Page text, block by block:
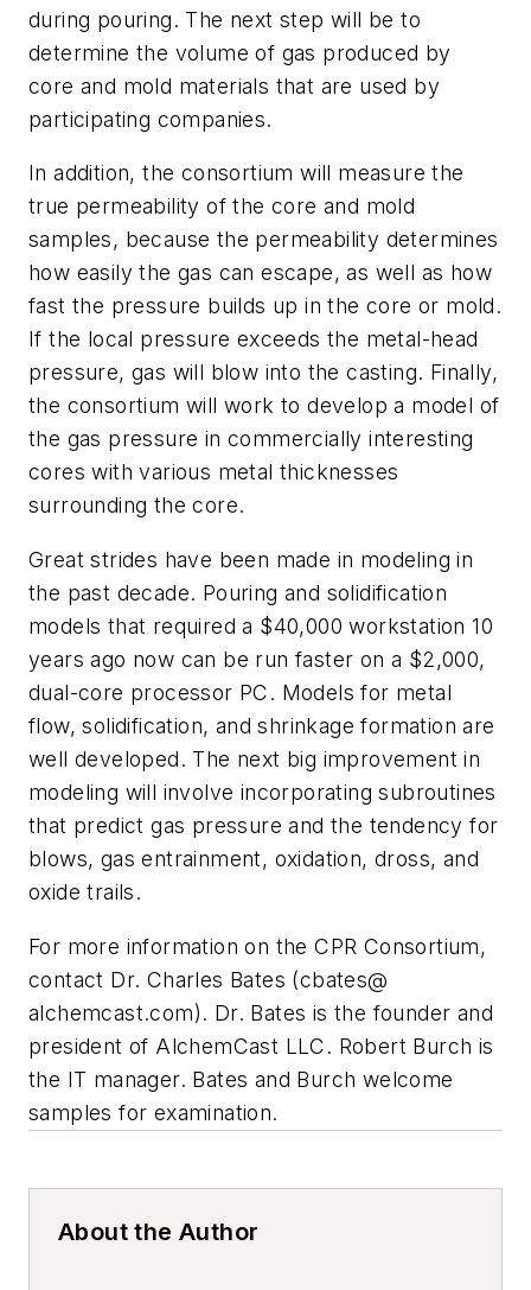
during pouring. The next step will be to
determine the volume of gas produced by
core and mold materials that are used by
participating companies.
In addition, the consortium will measure the
true permeability of the core and mold
samples, because the permeability determines
how easily the gas can escape, as well as how
fast the pressure builds up in the core or mold.
If the local pressure exceeds the metal-head
pressure, gas will blow into the casting. Finally,
the consortium will work to develop a model of
the gas pressure in commercially interesting
cores with various metal thicknesses
surrounding the core.
Great strides have been made in modeling in
the past decade. Pouring and solidification
models that required a $40,000 workstation 10
years ago now can be run faster on a $2,000,
dual-core processor PC. Models for metal
flow, solidification, and shrinkage formation are
well developed. The next big improvement in
modeling will involve incorporating subroutines
that predict gas pressure and the tendency for
blows, gas entrainment, oxidation, dross, and
oxide trails.
For more information on the CPR Consortium,
contact Dr. Charles Bates (cbates@
alchemcast.com). Dr. Bates is the founder and
president of AlchemCast LLC. Robert Burch is
the IT manager. Bates and Burch welcome
samples for examination.
About the Author